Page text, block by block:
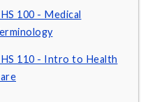
100 - Medical
110 - Intro to Health